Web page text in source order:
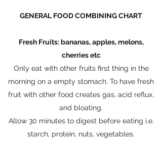
GENERAL FOOD COMBINING CHART
Fresh Fruits: bananas, apples, melons,
cherries etc
Only eat with other fruits first thing in the
morning on a empty stomach. To have fresh
fruit with other food creates gas, acid reflux,
and bloating.
Allow 30 minutes to digest before eating i.e.
starch, protein, nuts, vegetables.